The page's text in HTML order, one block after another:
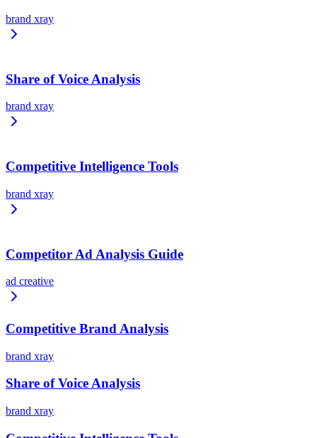
brand xray
Share of Voice Analysis
brand xray
Competitive Intelligence Tools
brand xray
Competitor Ad Analysis Guide
ad creative
Competitive Brand Analysis
brand xray
Share of Voice Analysis
brand xray